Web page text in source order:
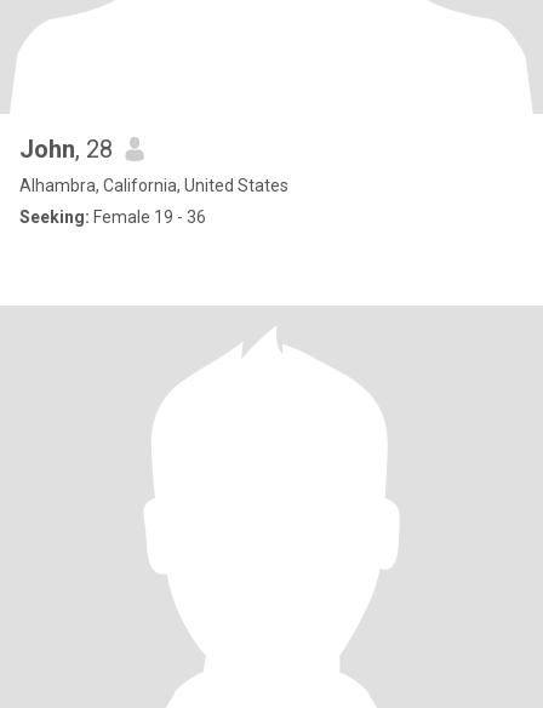
John, 28
Alhambra, California, United States
Seeking: Female 19 - 36